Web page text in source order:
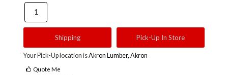
Shipping Pick-Up In Store
Your Pick-Up location isAkron Lumber, Akron
Quote Me